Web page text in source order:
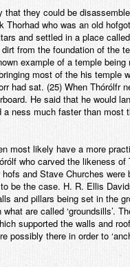
they could be
Thorhad who was an old
and settled in a place
from the foundation of the
example of a temple
most of the his
had sat. (25) When
He said that he would
ness much faster than
most likely have a more
who carved the likeness
and Stave Churches
be the case. H. R. Ellis
and pillars being set in the
are called ‘groundsills’.
supported the walls and
possibly there in order to